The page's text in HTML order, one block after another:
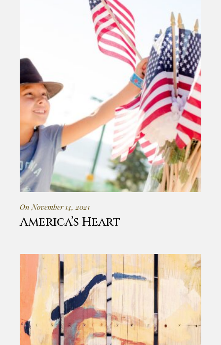
On November 14, 2021
America’s Heart